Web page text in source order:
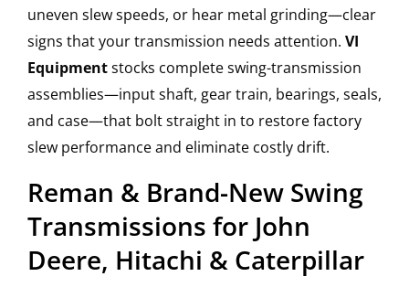
uneven slew speeds, or hear metal grinding—clear
signs that your transmission needs attention. VI
Equipmentstocks complete swing-transmission
assemblies—input shaft, gear train, bearings, seals,
and case—that bolt straight in to restore factory
slew performance and eliminate costly drift.
Reman & Brand-New Swing
Transmissions for John
Deere, Hitachi & Caterpillar